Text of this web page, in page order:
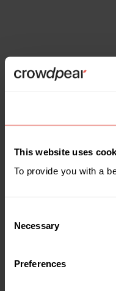
This website uses
To provide you with a
Selection
Necessary
Preferences